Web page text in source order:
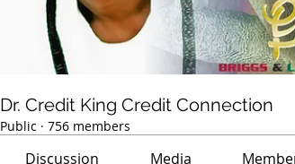
Dr. Credit King Credit Connection
Public · 756 members
Discussion Media